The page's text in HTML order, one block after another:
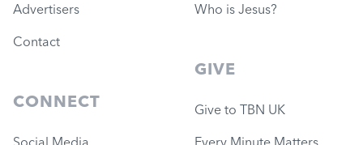
Advertisers
Contact
CONNECT
Who is Jesus?
GIVE
Give to TBN UK